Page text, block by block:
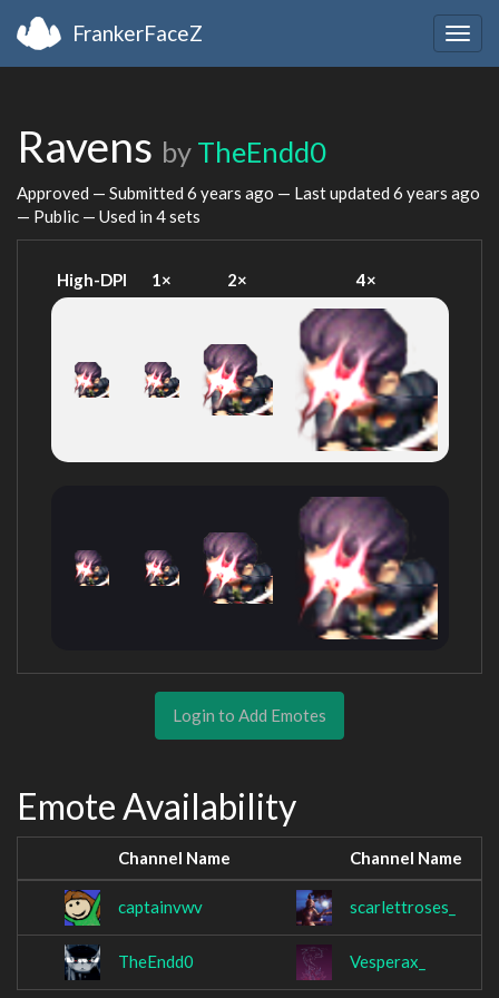
FrankerFaceZ
Ravens by TheEndd0
Approved — Submitted 6 years ago — Last updated 6 years ago
— Public — Used in 4 sets
High-DPI 1× 2× 4×
Login to Add Emotes
Emote Availability
Channel Name Channel Name
captainvwv scarlettroses_
TheEndd0 Vesperax_